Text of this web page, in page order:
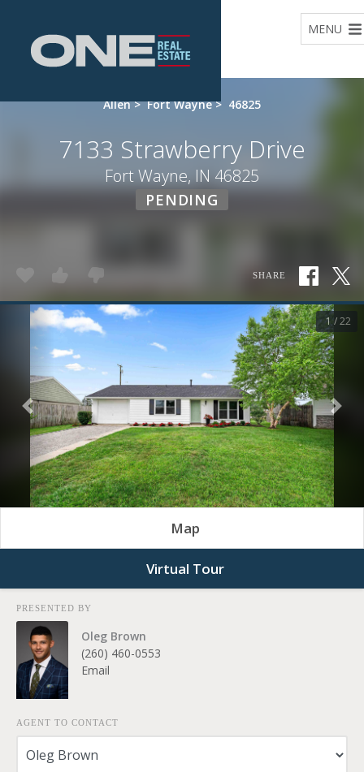
MENU
Allen > Fort Wayne > 46825
7133 Strawberry Drive
Fort Wayne, IN 46825
PENDING
SHARE
1 / 22
Previous
Map
Virtual Tour
PRESENTED BY
Oleg Brown
(260) 460-0553
Email
AGENT TO CONTACT